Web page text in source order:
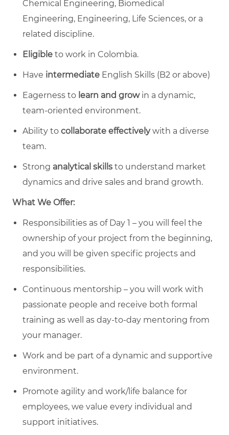
Chemical Engineering, Biomedical
Engineering, Engineering, Life Sciences, or a
related discipline.
Eligible to work in Colombia.
Have intermediate English Skills (B2 or above)
Eagerness to learn and growin a dynamic,
team-oriented environment.
Ability to collaborate effectivelywith a diverse
team.
Strong analytical skills to understand market
dynamics and drive sales and brand growth.
What We Offer:
Responsibilities as of Day 1 – you will feel the
ownership of your project from the beginning,
and you will be given specific projects and
responsibilities.
Continuous mentorship – you will work with
passionate people and receive both formal
training as well as day-to-day mentoring from
your manager.
Work and be part of a dynamic and supportive
environment.
Promote agility and work/life balance for
employees, we value every individual and
support initiatives.